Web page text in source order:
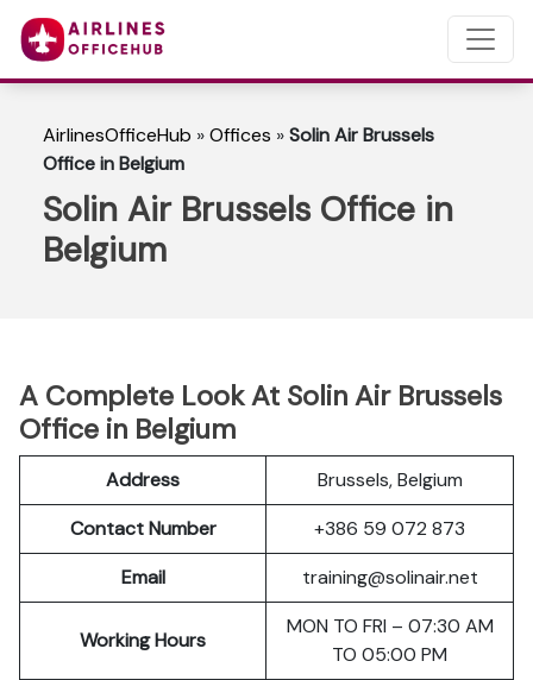
AirlinesOfficeHub »Offices »Solin Air Brussels
Office in Belgium
Solin Air Brussels Office in
Belgium
A Complete Look At Solin Air Brussels
Office in Belgium
Address
Brussels, Belgium
Contact Number
+386 59 072 873
Email
training@solinair.net
Working Hours
MON TO FRI – 07:30 AM
TO 05:00 PM